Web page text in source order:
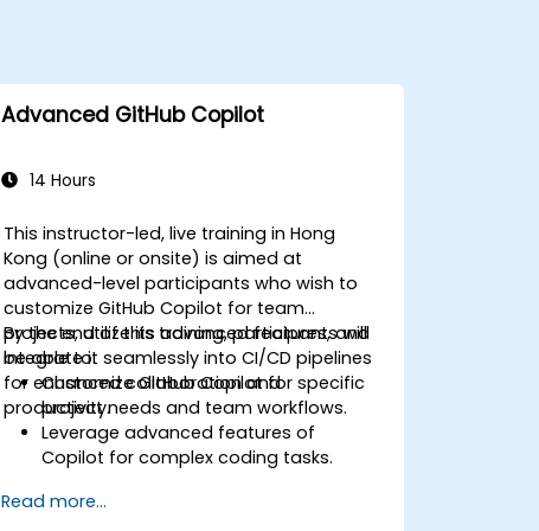
Advanced GitHub Copilot
14 Hours
This instructor-led, live training in Hong
Kong (online or onsite) is aimed at
advanced-level participants who wish to
customize GitHub Copilot for team
projects, utilize its advanced features, and
integrate it seamlessly into CI/CD pipelines
for enhanced collaboration and
productivity.
By the end of this training, participants will
be able to:
Customize GitHub Copilot for specific
project needs and team workflows.
Leverage advanced features of
Copilot for complex coding tasks.
pipelines and collaborative
Read more...